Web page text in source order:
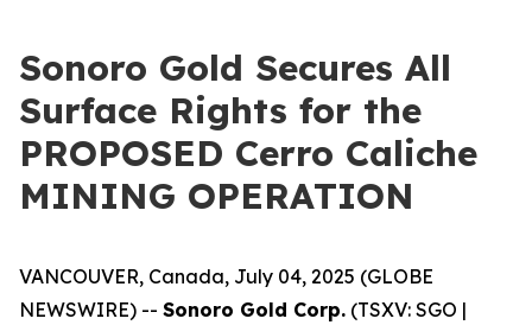
Sonoro Gold Secures All
Surface Rights for the
PROPOSED Cerro Caliche
MINING OPERATION
VANCOUVER, Canada, July 04, 2025 (GLOBE
NEWSWIRE) -- Sonoro Gold Corp. (TSXV: SGO |